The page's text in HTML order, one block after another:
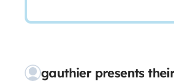
gauthier presents